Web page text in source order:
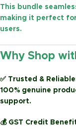
This bundle
making it perfect
users.
Why Shop
✅ Trusted &
100% genuine
support.
💰 GST Credit